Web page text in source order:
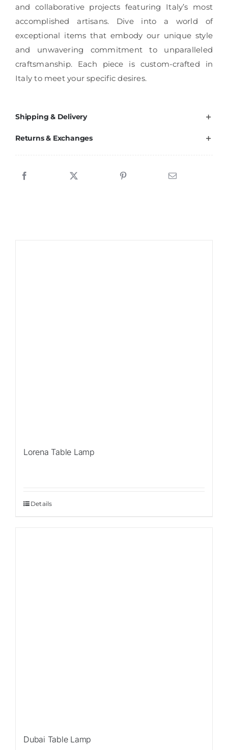
and collaborative projects featuring Italy’s most
accomplished artisans. Dive into a world of
exceptional items that embody our unique style
and unwavering commitment to unparalleled
craftsmanship. Each piece is custom-crafted in
Italy to meet your specific desires.
Shipping & Delivery
Returns & Exchanges
Lorena Table Lamp
Details
Dubai Table Lamp